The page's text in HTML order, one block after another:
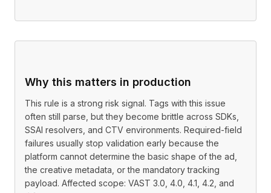
Why this matters in production
This rule is a strong risk signal. Tags with this issue
often still parse, but they become brittle across SDKs,
SSAI resolvers, and CTV environments. Required-field
failures usually stop validation early because the
platform cannot determine the basic shape of the ad,
the creative metadata, or the mandatory tracking
payload. Affected scope: VAST 3.0, 4.0, 4.1, 4.2, and